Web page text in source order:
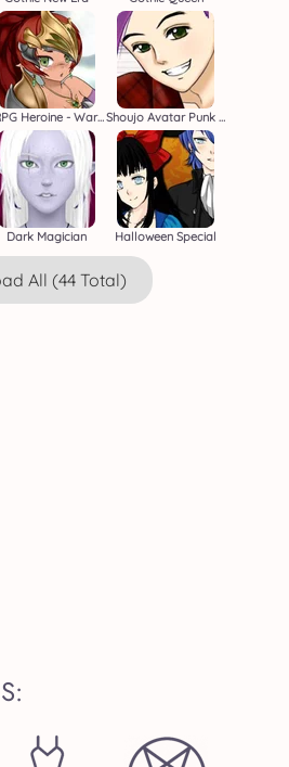
JRPG Heroine - Warrior Creator Shoujo Avatar Punk Boy
Dark Magician Halloween Special
All (44 Total)